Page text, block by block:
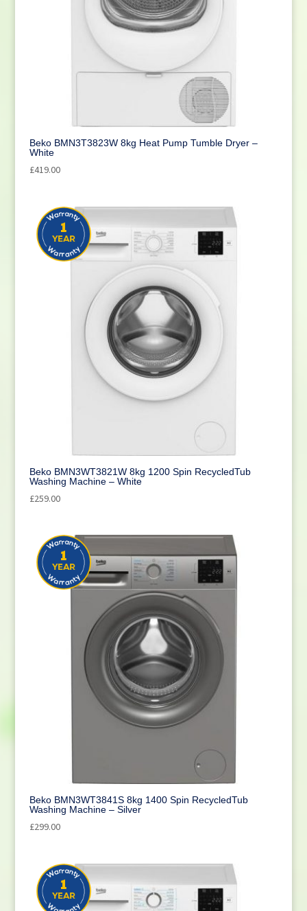
Beko BMN3T3823W 8kg Heat Pump Tumble Dryer –
White
£419.00
Beko BMN3WT3821W 8kg 1200 Spin RecycledTub
Washing Machine – White
£259.00
Beko BMN3WT3841S 8kg 1400 Spin RecycledTub
Washing Machine – Silver
£299.00